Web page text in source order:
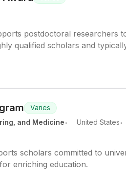
postdoctoral researchers
qualified scholars and
Varies
and Medicine. United States.
scholars committed to
enriching education.